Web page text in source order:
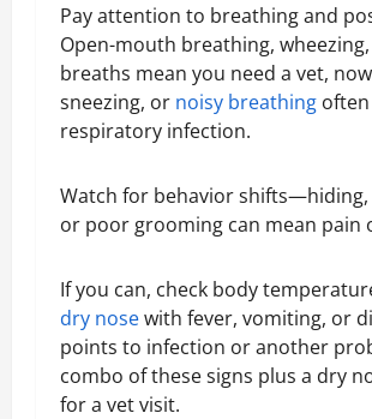
Pay attention to breathing and
Open-mouth breathing,
breaths mean you need a vet,
sneezing, or noisy breathing
respiratory infection.
Watch for behavior shifts—hiding,
or poor grooming can mean pain
If you can, check body
dry nosewith fever, vomiting, or
points to infection or another
combo of these signs plus a dry
for a vet visit.